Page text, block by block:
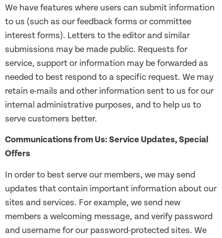
We have features where users can submit information
to us (such as our feedback forms or committee
interest forms). Letters to the editor and similar
submissions may be made public. Requests for
service, support or information may be forwarded as
needed to best respond to a specific request. We may
retain e-mails and other information sent to us for our
internal administrative purposes, and to help us to
serve customers better.
Communications from Us: Service Updates, Special
Offers
In order to best serve our members, we may send
updates that contain important information about our
sites and services. For example, we send new
members a welcoming message, and verify password
and username for our password-protected sites. We